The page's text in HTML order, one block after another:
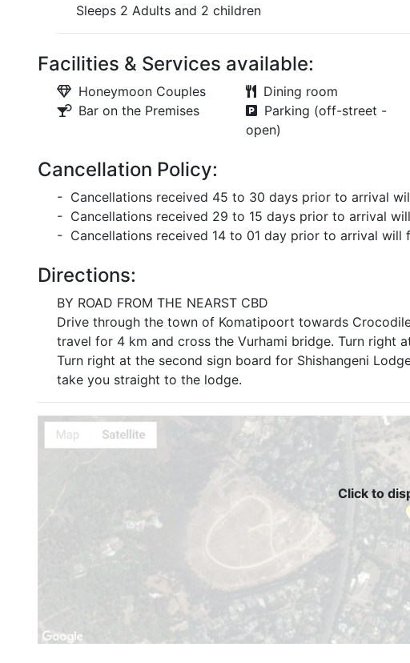
Sleeps 2 Adults and 2 children
Facilities & Services available:
Honeymoon Couples
Bar on the Premises
Dining room
Parking (off-street -
open)
Cancellation Policy:
- Cancellations received 45 to 30 days prior to arrival
- Cancellations received 29 to 15 days prior to arrival
- Cancellations received 14 to 01 day prior to arrival will
Directions:
BY ROAD FROM THE NEARST CBD
Drive through the town of Komatipoort towards
travel for 4 km and cross the Vurhami bridge. Turn right
Turn right at the second sign board for Shishangeni
take you straight to the lodge.
Click to